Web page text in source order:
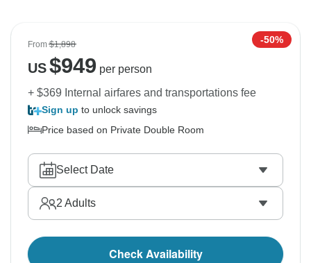
From$1,898 -50%
US$949 per person
+ $369 Internal airfares and transportations fee
Sign up to unlock savings
Price based on Private Double Room
Select Date
2 Adults
Check Availability